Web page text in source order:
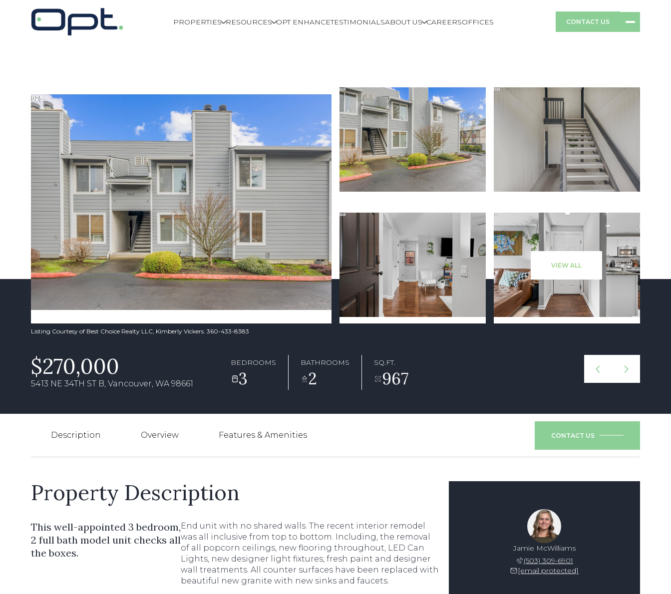
PROPERTIES RESOURCES OPT ENHANCETESTIMONIALSABOUT US CAREERSOFFICES CONTACT US
VIEW ALL
Listing Courtesy of Best Choice Realty LLC, Kimberly Vickers. 360-433-8383
$270,000
5413 NE 34TH ST B, Vancouver, WA 98661
BEDROOMS
3
BATHROOMS
2
SQ.FT.
967
Description Overview Features & Amenities CONTACT US
Property Description
This well-appointed 3 bedroom,
2 full bath model unit checks all
the boxes.
End unit with no shared walls. The recent interior remodel
was all inclusive from top to bottom. Including, the removal
of all popcorn ceilings, new flooring throughout, LED Can
Lights, new designer light fixtures, fresh paint and designer
wall treatments. All counter surfaces have been replaced with
beautiful new granite with new sinks and faucets.
Jamie McWilliams
(503) 309-6901
[email protected]